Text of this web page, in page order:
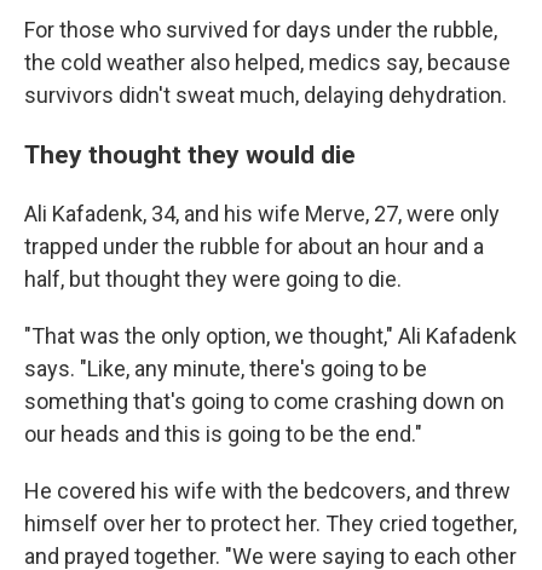
For those who survived for days under the rubble,
the cold weather also helped, medics say, because
survivors didn't sweat much, delaying dehydration.
They thought they would die
Ali Kafadenk, 34, and his wife Merve, 27, were only
trapped under the rubble for about an hour and a
half, but thought they were going to die.
"That was the only option, we thought," Ali Kafadenk
says. "Like, any minute, there's going to be
something that's going to come crashing down on
our heads and this is going to be the end."
He covered his wife with the bedcovers, and threw
himself over her to protect her. They cried together,
and prayed together. "We were saying to each other